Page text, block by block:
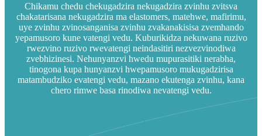
Chikamu chedu chekugadzira nekugadzira zvinhu zvitsva
chakatarisana nekugadzira ma elastomers, matehwe, mafirimu,
uye zvinhu zvinosanganisa zvinhu zvakanakisisa zvemhando
yepamusoro kune vatengi vedu. Kuburikidza nekuwana ruzivo
rwezvino ruzivo rwevatengi neindasitiri nezvezvinodiwa
zvebhizinesi. Nehunyanzvi hwedu mupurasitiki nerabha,
tinogona kupa hunyanzvi hwepamusoro mukugadzirisa
matambudziko evatengi vedu, mazano ekutenga zvinhu, kana
chero rimwe basa rinodiwa nevatengi vedu.